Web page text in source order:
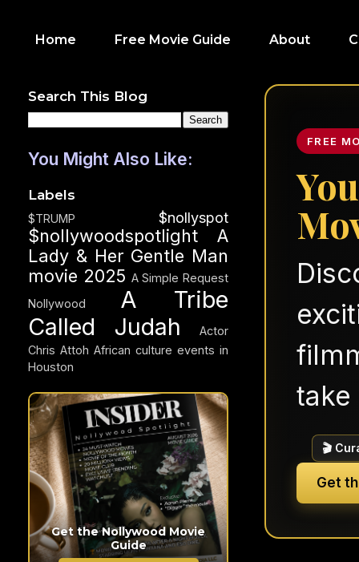
Home Free Movie Guide About
FREE
🎬
Get
Search This Blog
You Might Also Like:
Labels
$TRUMP $nollyspot
$nollywoodspotlight
A
Lady & Her Gentle Man
movie 2025 A Simple Request
Nollywood
A Tribe
Called Judah
Actor
Chris Attoh African culture events in
Houston
Get the Nollywood Movie
Guide